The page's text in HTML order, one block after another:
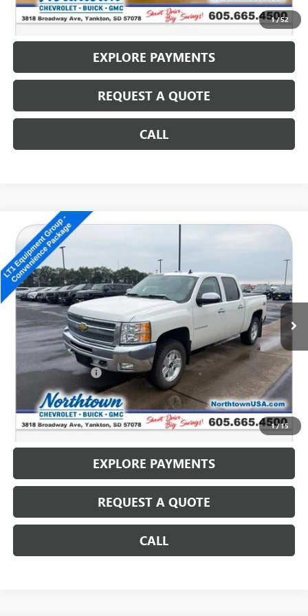
1/52
CALL: (866) 696-0961
EXPLORE PAYMENTS
REQUEST A QUOTE
CALL
1/15
USED2012CHEVROLET SILVERADO 1500
Special Offer
VIN:3GCPKSE77CG205423Stock:14702B
125,698 mi Ext. Int.
$14,186
SALE PRICE
Less
Retail Price $13,987
Documentation Fee +$199
Internet Price $14,186
CALL: (866) 696-0961
EXPLORE PAYMENTS
REQUEST A QUOTE
CALL
Compare Vehicle